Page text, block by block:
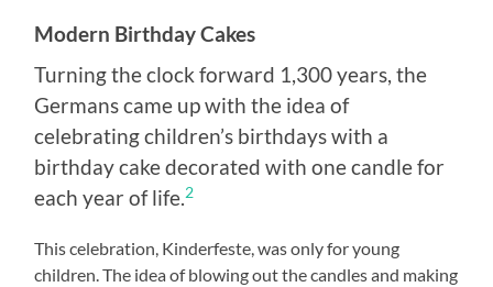
Modern Birthday Cakes
Turning the clock forward 1,300 years, the
Germans came up with the idea of
celebrating children’s birthdays with a
birthday cake decorated with one candle for
each year of life.2
This celebration, Kinderfeste, was only for young
children. The idea of blowing out the candles and making